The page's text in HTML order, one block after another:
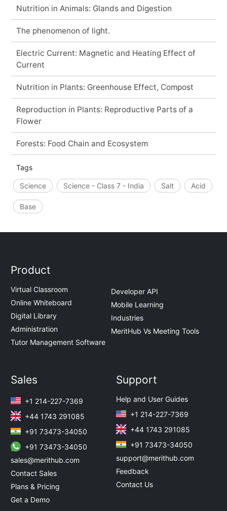
Nutrition in Animals: Glands and Digestion
The phenomenon of light.
Electric Current: Magnetic and Heating Effect of
Current
Nutrition in Plants: Greenhouse Effect, Compost
Reproduction in Plants: Reproductive Parts of a
Flower
Forests: Food Chain and Ecosystem
Tags
Science Science - Class 7 - India Salt Acid
Base
Product
Virtual Classroom
Online Whiteboard
Digital Library
Administration
Tutor Management Software
Developer API
Mobile Learning
Industries
MeritHub Vs Meeting Tools
Sales
+1 214-227-7369
+44 1743 291085
+91 73473-34050
+91 73473-34050
sales@merithub.com
Contact Sales
Plans & Pricing
Get a Demo
Support
Help and User Guides
+1 214-227-7369
+44 1743 291085
+91 73473-34050
support@merithub.com
Feedback
Contact Us